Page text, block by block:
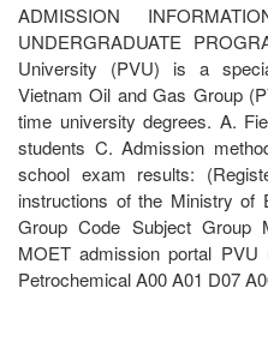
ADMISSION
UNDERGRADUATE
University (PVU) is a
Vietnam Oil and Gas Group
time university degrees. A.
students C. Admission
school exam results:
instructions of the Ministry
Group Code Subject Group
MOET admission portal PVU
Petrochemical A00 A01 D07